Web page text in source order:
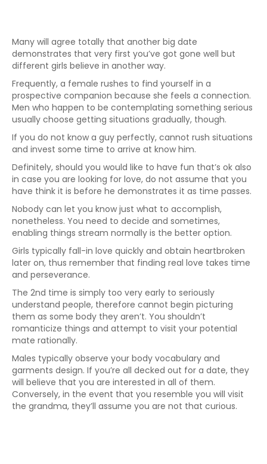
Many will agree totally that another big date
demonstrates that very first you’ve got gone well but
different girls believe in another way.
Frequently, a female rushes to find yourself in a
prospective companion because she feels a connection.
Men who happen to be contemplating something serious
usually choose getting situations gradually, though.
If you do not know a guy perfectly, cannot rush situations
and invest some time to arrive at know him.
Definitely, should you would like to have fun that’s ok also
in case you are looking for love, do not assume that you
have think it is before he demonstrates it as time passes.
Nobody can let you know just what to accomplish,
nonetheless. You need to decide and sometimes,
enabling things stream normally is the better option.
Girls typically fall-in love quickly and obtain heartbroken
later on, thus remember that finding real love takes time
and perseverance.
The 2nd time is simply too very early to seriously
understand people, therefore cannot begin picturing
them as some body they aren’t. You shouldn’t
romanticize things and attempt to visit your potential
mate rationally.
Males typically observe your body vocabulary and
garments design. If you’re all decked out for a date, they
will believe that you are interested in all of them.
Conversely, in the event that you resemble you will visit
the grandma, they’ll assume you are not that curious.